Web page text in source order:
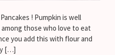
! Pumpkin is well
those who love to eat
you add this with flour and
[…]